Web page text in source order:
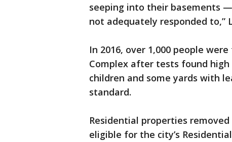
seeping into their basements
not adequately responded to,”
In 2016, over 1,000 people
Complex after tests found
children and some yards with
standard.
Residential properties
eligible for the city’s